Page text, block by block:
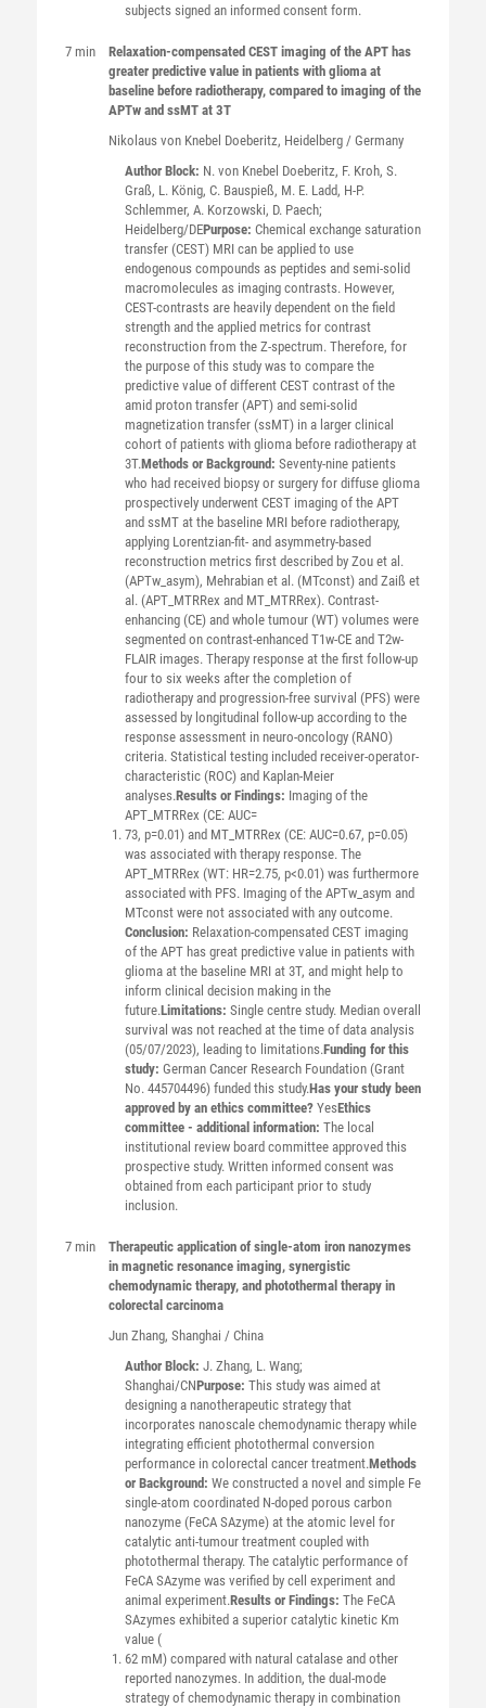
subjects signed an informed consent form.
7 min
Relaxation-compensated CEST imaging of the APT has
greater predictive value in patients with glioma at
baseline before radiotherapy, compared to imaging of the
APTw and ssMT at 3T
Nikolaus von Knebel Doeberitz, Heidelberg / Germany
Author Block: N. von Knebel Doeberitz, F. Kroh, S.
Graß, L. König, C. Bauspieß, M. E. Ladd, H-P.
Schlemmer, A. Korzowski, D. Paech;
Heidelberg/DEPurpose: Chemical exchange saturation
transfer (CEST) MRI can be applied to use
endogenous compounds as peptides and semi-solid
macromolecules as imaging contrasts. However,
CEST-contrasts are heavily dependent on the field
strength and the applied metrics for contrast
reconstruction from the Z-spectrum. Therefore, for
the purpose of this study was to compare the
predictive value of different CEST contrast of the
amid proton transfer (APT) and semi-solid
magnetization transfer (ssMT) in a larger clinical
cohort of patients with glioma before radiotherapy at
3T.Methods or Background: Seventy-nine patients
who had received biopsy or surgery for diffuse glioma
prospectively underwent CEST imaging of the APT
and ssMT at the baseline MRI before radiotherapy,
applying Lorentzian-fit- and asymmetry-based
reconstruction metrics first described by Zou et al.
(APTw_asym), Mehrabian et al. (MTconst) and Zaiß et
al. (APT_MTRRex and MT_MTRRex). Contrast-
enhancing (CE) and whole tumour (WT) volumes were
segmented on contrast-enhanced T1w-CE and T2w-
FLAIR images. Therapy response at the first follow-up
four to six weeks after the completion of
radiotherapy and progression-free survival (PFS) were
assessed by longitudinal follow-up according to the
response assessment in neuro-oncology (RANO)
criteria. Statistical testing included receiver-operator-
characteristic (ROC) and Kaplan-Meier
analyses.Results or Findings: Imaging of the
APT_MTRRex (CE: AUC=
73, p=0.01) and MT_MTRRex (CE: AUC=0.67, p=0.05)
was associated with therapy response. The
APT_MTRRex (WT: HR=2.75, p<0.01) was furthermore
associated with PFS. Imaging of the APTw_asym and
MTconst were not associated with any outcome.
Conclusion: Relaxation-compensated CEST imaging
of the APT has great predictive value in patients with
glioma at the baseline MRI at 3T, and might help to
inform clinical decision making in the
future.Limitations: Single centre study. Median overall
survival was not reached at the time of data analysis
(05/07/2023), leading to limitations.Funding for this
study: German Cancer Research Foundation (Grant
No. 445704496) funded this study.Has your study been
approved by an ethics committee? YesEthics
committee - additional information: The local
institutional review board committee approved this
prospective study. Written informed consent was
obtained from each participant prior to study
inclusion.
7 min
Therapeutic application of single-atom iron nanozymes
in magnetic resonance imaging, synergistic
chemodynamic therapy, and photothermal therapy in
colorectal carcinoma
Jun Zhang, Shanghai / China
Author Block: J. Zhang, L. Wang;
Shanghai/CNPurpose: This study was aimed at
designing a nanotherapeutic strategy that
incorporates nanoscale chemodynamic therapy while
integrating efficient photothermal conversion
performance in colorectal cancer treatment.Methods
or Background: We constructed a novel and simple Fe
single-atom coordinated N-doped porous carbon
nanozyme (FeCA SAzyme) at the atomic level for
catalytic anti-tumour treatment coupled with
photothermal therapy. The catalytic performance of
FeCA SAzyme was verified by cell experiment and
animal experiment.Results or Findings: The FeCA
SAzymes exhibited a superior catalytic kinetic Km
value (
62 mM) compared with natural catalase and other
reported nanozymes. In addition, the dual-mode
strategy of chemodynamic therapy in combination